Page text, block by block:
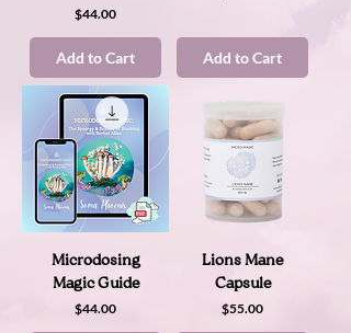
Price
$44.00
Add to Cart Add to Cart
Microdosing
Magic Guide
Price
$44.00
Lions Mane
Capsule
Price
$55.00